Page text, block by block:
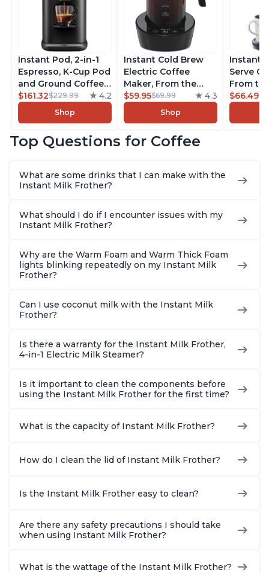
Instant Pod, 2-in-1
Espresso, K-Cup Pod
and Ground Coffee
Maker, From the
Makers of Instant
Pot with Removable
Reservoir, Bold
2, 4, and 6oz
Espresso
$161.32$229.99 4.2
Shop
Instant Cold Brew
Electric Coffee
Maker, From the
Makers of Instant
Pot, Quickly Cold
Brew Coffee,
Brew Strength, Easy-
Brew Up to 32
$59.95$69.99 4.3
Shop
Instant
Serve
From
Instant
Pod
Coffee
$66.49
Top Questions for Coffee
What are some drinks that I can make with the
Instant Milk Frother?
What should I do if I encounter issues with my
Instant Milk Frother?
Why are the Warm Foam and Warm Thick Foam
lights blinking repeatedly on my Instant Milk
Frother?
Can I use coconut milk with the Instant Milk
Frother?
Is there a warranty for the Instant Milk Frother,
4-in-1 Electric Milk Steamer?
Is it important to clean the components before
using the Instant Milk Frother for the first time?
What is the capacity of Instant Milk Frother?
How do I clean the lid of Instant Milk Frother?
Is the Instant Milk Frother easy to clean?
Are there any safety precautions I should take
when using Instant Milk Frother?
What is the wattage of the Instant Milk Frother?